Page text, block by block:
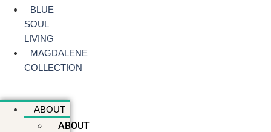
BLUE
SOUL
LIVING
MAGDALENE
COLLECTION
ABOUT
ABOUT